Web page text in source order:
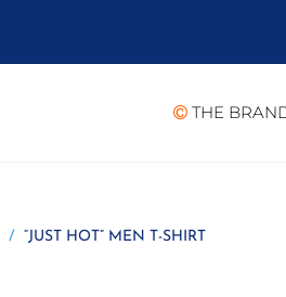
THE
“JUST HOT” MEN T-SHIRT